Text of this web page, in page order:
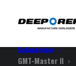
E-SHOP
View All Models
Submariner
GMT-Master II